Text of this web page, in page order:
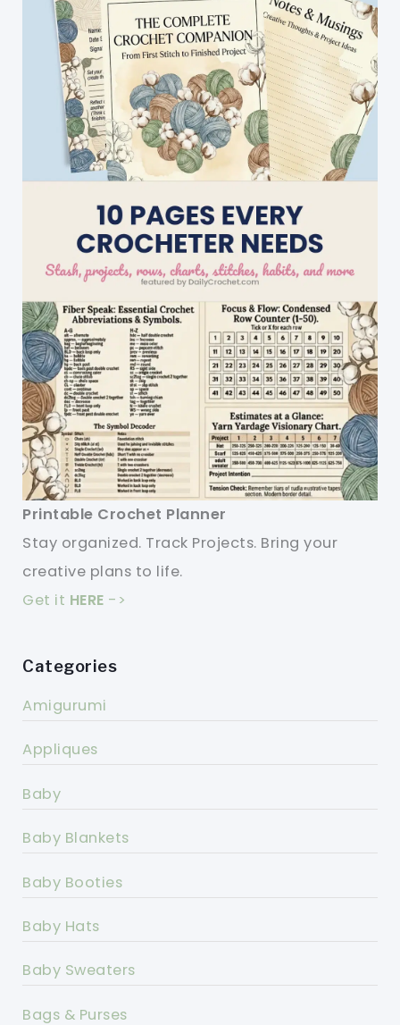
Printable Crochet Planner
Stay organized. Track Projects. Bring your
creative plans to life.
Get it HERE ->
Categories
Amigurumi
Appliques
Baby
Baby Blankets
Baby Booties
Baby Hats
Baby Sweaters
Bags & Purses